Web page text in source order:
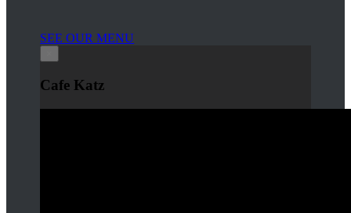
SEE OUR MENU
Cafe Katz